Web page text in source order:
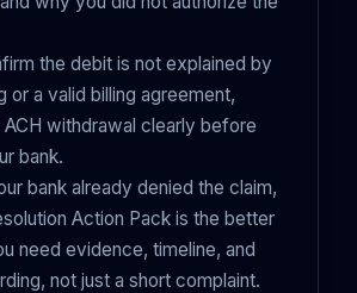
the debit is not explained by
or a valid billing agreement,
withdrawal clearly before
bank.
bank already denied the claim,
Action Pack is the better
need evidence, timeline, and
not just a short complaint.